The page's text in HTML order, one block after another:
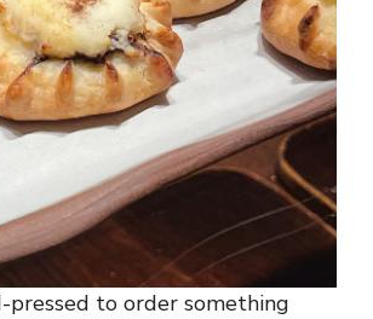
pressed to order something